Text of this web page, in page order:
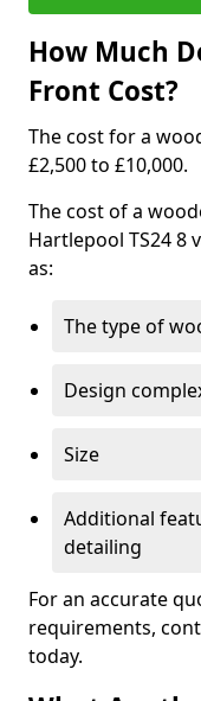
How Much
Front Cost?
The cost for a
£2,500 to £10,000.
The cost of a
Hartlepool TS24 8
as:
The type of
Design
Size
Additional
detailing
For an accurate
requirements,
today.